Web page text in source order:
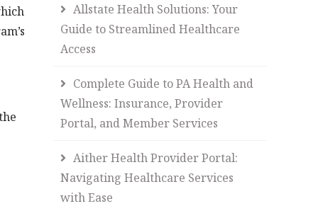
Allstate Health Solutions: Your
Guide to Streamlined Healthcare
Access
Complete Guide to PA Health and
Wellness: Insurance, Provider
Portal, and Member Services
Aither Health Provider Portal:
Navigating Healthcare Services
with Ease